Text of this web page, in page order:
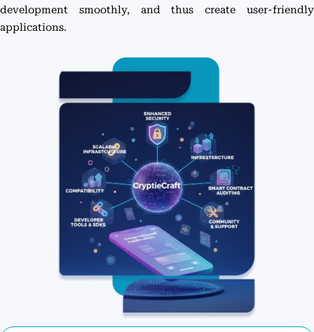
development smoothly, and thus create user-friendly
applications.